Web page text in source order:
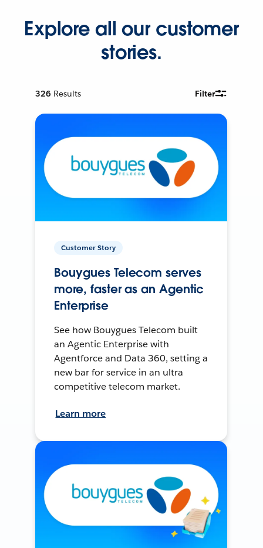
Explore all our customer
stories.
326 Results Filter
Customer Story
Bouygues Telecom serves
more, faster as an Agentic
Enterprise
See how Bouygues Telecom built
an Agentic Enterprise with
Agentforce and Data 360, setting a
new bar for service in an ultra
competitive telecom market.
Learn more